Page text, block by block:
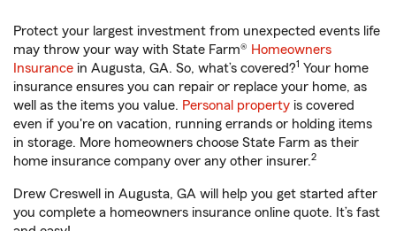
Protect your largest investment from unexpected events life
may throw your way with State Farm® Homeowners
Insurance in Augusta, GA. So, what’s covered?1 Your home
insurance ensures you can repair or replace your home, as
well as the items you value. Personal property is covered
even if you're on vacation, running errands or holding items
in storage. More homeowners choose State Farm as their
home insurance company over any other insurer.2
Drew Creswell in Augusta, GA will help you get started after
you complete a homeowners insurance online quote. It’s fast